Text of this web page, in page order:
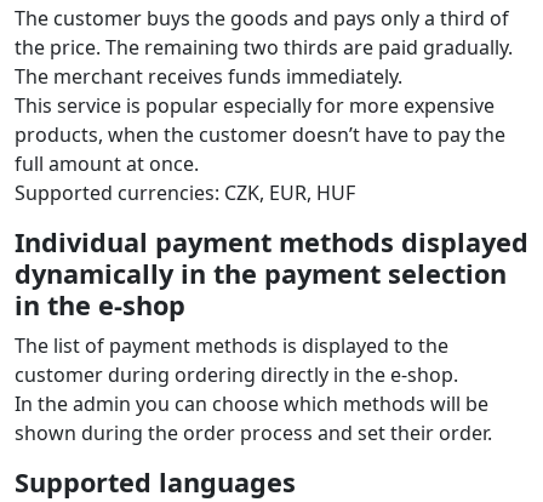
The customer buys the goods and pays only a third of
the price. The remaining two thirds are paid gradually.
The merchant receives funds immediately.
This service is popular especially for more expensive
products, when the customer doesn’t have to pay the
full amount at once.
Supported currencies: CZK, EUR, HUF
Individual payment methods displayed
dynamically in the payment selection
in the e‑shop
The list of payment methods is displayed to the
customer during ordering directly in the e‑shop.
In the admin you can choose which methods will be
shown during the order process and set their order.
Supported languages